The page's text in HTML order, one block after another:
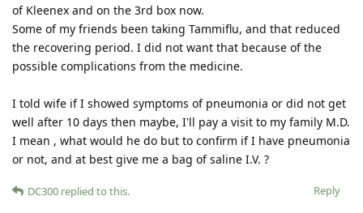
of Kleenex and on the 3rd box now.
Some of my friends been taking Tammiflu, and that reduced
the recovering period. I did not want that because of the
possible complications from the medicine.
I told wife if I showed symptoms of pneumonia or did not get
well after 10 days then maybe, I'll pay a visit to my family M.D.
I mean , what would he do but to confirm if I have pneumonia
or not, and at best give me a bag of saline I.V. ?
Reply
DC300 replied to this.